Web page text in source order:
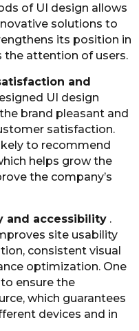
of UI design allows
solutions to
its position in
attention of users.
and
UI design
brand pleasant and
satisfaction.
to recommend
helps grow the
the company’s
and accessibility .
site usability
consistent visual
optimization. One
ensure the
which guarantees
devices and in